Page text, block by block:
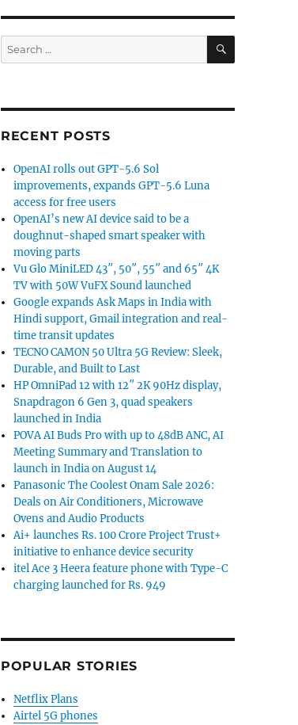
Search
for:
SEARCH
RECENT POSTS
OpenAI rolls out GPT-5.6 Sol
improvements, expands GPT-5.6 Luna
access for free users
OpenAI’s new AI device said to be a
doughnut-shaped smart speaker with
moving parts
Vu Glo MiniLED 43″, 50″, 55″ and 65″ 4K
TV with 50W VuFX Sound launched
Google expands Ask Maps in India with
Hindi support, Gmail integration and real-
time transit updates
TECNO CAMON 50 Ultra 5G Review: Sleek,
Durable, and Built to Last
HP OmniPad 12 with 12″ 2K 90Hz display,
Snapdragon 6 Gen 3, quad speakers
launched in India
POVA AI Buds Pro with up to 48dB ANC, AI
Meeting Summary and Translation to
launch in India on August 14
Panasonic The Coolest Onam Sale 2026:
Deals on Air Conditioners, Microwave
Ovens and Audio Products
Ai+ launches Rs. 100 Crore Project Trust+
initiative to enhance device security
itel Ace 3 Heera feature phone with Type-C
charging launched for Rs. 949
POPULAR STORIES
Netflix Plans
Airtel 5G phones